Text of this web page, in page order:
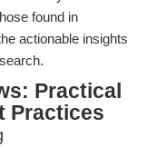
found in
actionable insights
Practical
Practices